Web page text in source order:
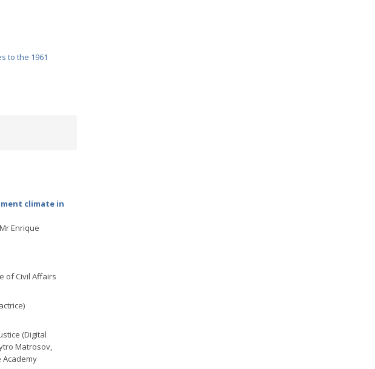
to the 1961
climate in
Enrique
of Civil Affairs
(Digital
Matrosov,
Academy